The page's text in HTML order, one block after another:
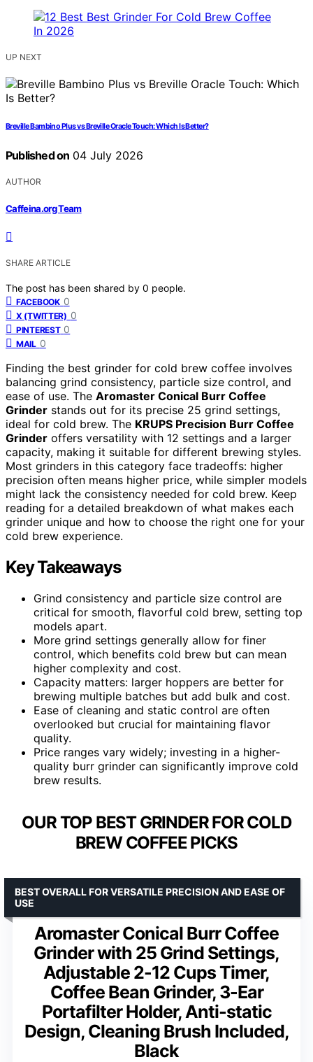
UP NEXT
Breville Bambino Plus vs Breville Oracle Touch: Which Is Better?
Published on 04 July 2026
AUTHOR
Caffeina.org Team
SHARE ARTICLE
The post has been shared by 0 people.
FACEBOOK 0
X (TWITTER) 0
PINTEREST 0
MAIL 0
Finding the best grinder for cold brew coffee involves
balancing grind consistency, particle size control, and
ease of use. The Aromaster Conical Burr Coffee
Grinder stands out for its precise 25 grind settings,
ideal for cold brew. The KRUPS Precision Burr Coffee
Grinder offers versatility with 12 settings and a larger
capacity, making it suitable for different brewing styles.
Most grinders in this category face tradeoffs: higher
precision often means higher price, while simpler models
might lack the consistency needed for cold brew. Keep
reading for a detailed breakdown of what makes each
grinder unique and how to choose the right one for your
cold brew experience.
Key Takeaways
Grind consistency and particle size control are
critical for smooth, flavorful cold brew, setting top
models apart.
More grind settings generally allow for finer
control, which benefits cold brew but can mean
higher complexity and cost.
Capacity matters: larger hoppers are better for
brewing multiple batches but add bulk and cost.
Ease of cleaning and static control are often
overlooked but crucial for maintaining flavor
quality.
Price ranges vary widely; investing in a higher-
quality burr grinder can significantly improve cold
brew results.
OUR TOP BEST GRINDER FOR COLD
BREW COFFEE PICKS
Aromaster Conical Burr Coffee
Grinder with 25 Grind Settings,
Adjustable 2-12 Cups Timer,
Coffee Bean Grinder, 3-Ear
Portafilter Holder, Anti-static
Design, Cleaning Brush Included,
Black
BEST OVERALL FOR VERSATILE PRECISION AND EASE OF
USE